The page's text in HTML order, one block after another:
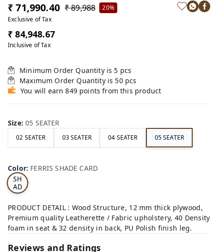
₹ 71,990.40 ₹ 89,988
20%
Exclusive of Tax
₹ 84,948.67
Inclusive of Tax
Minimum Order Quantity is 5 pcs
Maximum Order Quantity is 50 pcs
You will earn 849 points from this product
Size:05 SEATER
02 SEATER 03 SEATER 04 SEATER 05 SEATER
Color: FERRIS SHADE CARD
S
SH
AD
E
RD
PRODUCT DETAIL : Wood Structure, 12 mm thick plywood,
Premium quality Leatherette / Fabric upholstery, 40 Density
foam in seat & 32 density in back, PU Polish finish leg.
Reviews and Ratings